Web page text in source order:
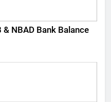
NBAD Bank Balance